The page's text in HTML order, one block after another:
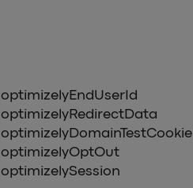
optimizelyEndUserId
optimizelyRedirectData
optimizelyDomainTestCookie
optimizelyOptOut
optimizelySession